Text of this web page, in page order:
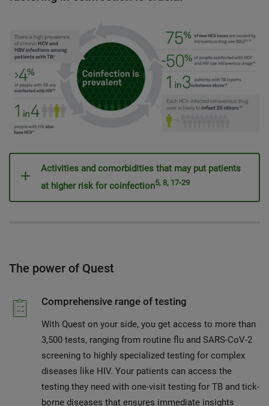
Activities and comorbidities that may put patients
at higher risk for coinfection5, 8, 17-29
The power of Quest
Comprehensive range of testing
With Quest on your side, you get access to more than
3,500 tests, ranging from routine flu and SARS-CoV-2
screening to highly specialized testing for complex
diseases like HIV. Your patients can access the
testing they need with one-visit testing for TB and tick-
borne diseases that ensures immediate insights